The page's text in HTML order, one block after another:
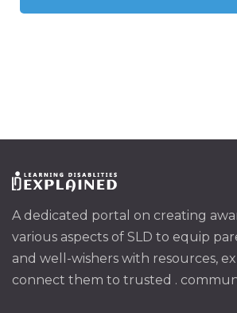
A dedicated portal on creating
various aspects of SLD to equip
and well-wishers with resources,
connect them to trusted .